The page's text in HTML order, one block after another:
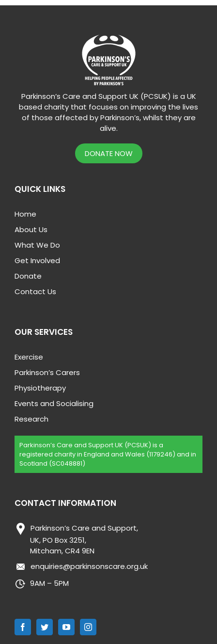
Parkinson’s Care and Support UK (PCSUK) is a UK
based charity that focuses on improving the lives
of those affected by Parkinson’s, whilst they are
alive.
DONATE NOW
QUICK LINKS
Home
About Us
What We Do
Get Involved
Donate
Contact Us
OUR SERVICES
Exercise
Parkinson’s Carers
Physiotherapy
Events and Socialising
Research
Parkinson’s Care and Support UK (PCSUK) is a
registered charity in England and Wales (1179246) and in
Scotland (SC048881)
CONTACT INFORMATION
Parkinson’s Care and Support,
UK, PO Box 3251,
Mitcham, CR4 9EN
enquiries@parkinsonscare.org.uk
9AM – 5PM